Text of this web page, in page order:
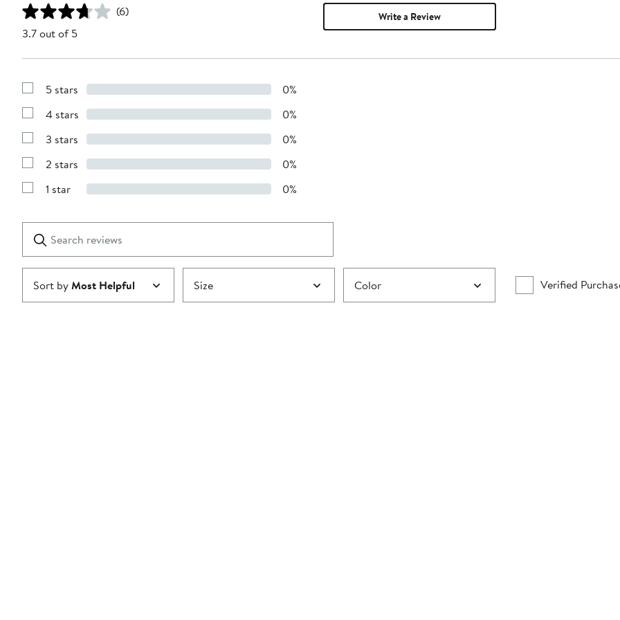
(6)
3.7 out of 5
Write a Review
Show
with
stars
5 stars 0%
Show
with
stars
4 stars 0%
Show
with
stars
3 stars 0%
Show
with
2 stars 0%
Show
1
star
1 star 0%
reviews
Submit
Sort byMost Helpful Size Color Verified